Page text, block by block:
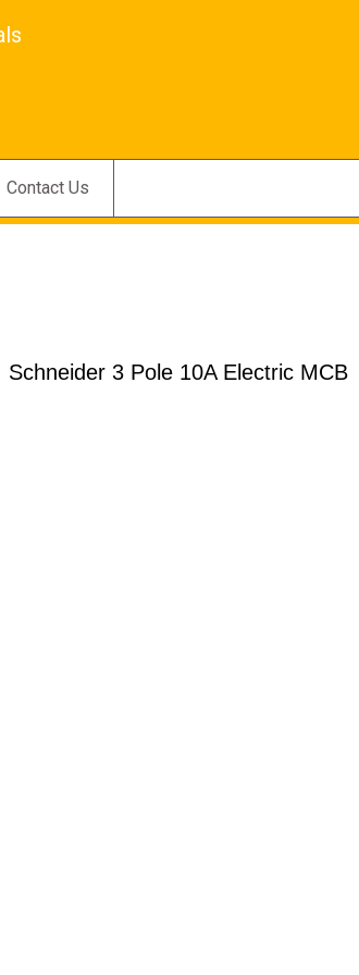
Contact Us
Schneider 3 Pole 10A Electric MCB